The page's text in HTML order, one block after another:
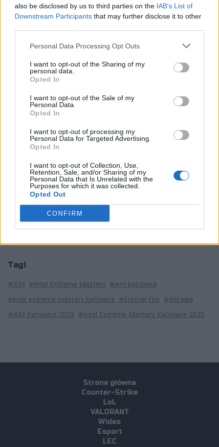
also be disclosed by us to third parties on the IAB’s List of
Downstream Participants that may further disclose it to other
Personal Data Processing Opt Outs
I want to opt-out of the Sharing of my
personal data.
Opted In
I want to opt-out of the Sale of my
Personal Data.
Opted In
I want to opt-out of processing my
Personal Data for Targeted Advertising.
Opted In
I want to opt-out of Collection, Use,
Retention, Sale, and/or Sharing of my
Personal Data that Is Unrelated with the
Purposes for which it was collected.
Opted Out
CONFIRM
Śledź rozmówcę na X –
Haydar Yalçın
Śledź autora na X –
Więcej o IEM Katowice 2025 w naszej
Tagi
#IEM #Intel Extreme Masters #iem katowice
#intel extreme masters katowice #Eternal Fire #Wicadia
#IEM Katowice 2025 #Intel Extreme Masters Katowice 2025
Strona główna
Counter-Strike
LoL
VALORANT
Wideo
Esport
LEC